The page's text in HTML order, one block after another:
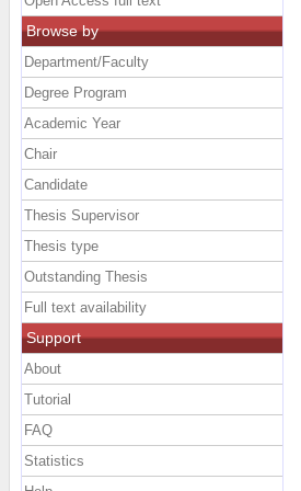
Browse by
Department/Faculty
Degree Program
Academic Year
Chair
Candidate
Thesis Supervisor
Thesis type
Outstanding Thesis
Full text availability
Support
About
Tutorial
FAQ
Statistics